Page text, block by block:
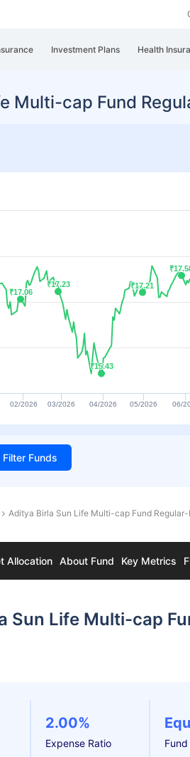
Investment Plans Health
Multi-cap Fund
₹17.06
₹17.06
₹17.23
₹17.23
₹15.43
₹15.43
₹17.21
₹17.21
02/2026 03/2026 04/2026 05/2026 06/
Filter Funds
Aditya Birla Sun Life Multi-cap Fund Regular-
Allocation About Fund Key Metrics
Sun Life Multi-cap
2.00%
Expense Ratio